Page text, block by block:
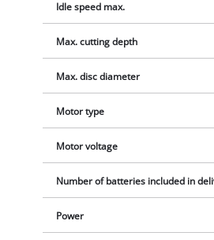
Idle speed max.
Max. cutting depth
Max. disc diameter
Motor type
Motor voltage
Number of batteries included in
Power